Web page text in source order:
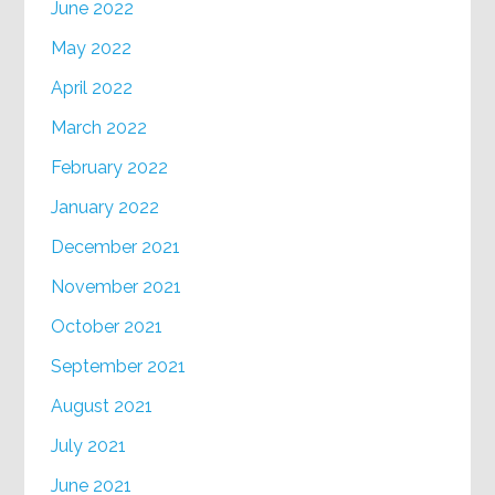
June 2022
May 2022
April 2022
March 2022
February 2022
January 2022
December 2021
November 2021
October 2021
September 2021
August 2021
July 2021
June 2021